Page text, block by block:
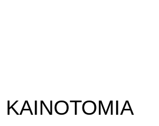
ΚΑΙΝΟΤΟΜΙΑ